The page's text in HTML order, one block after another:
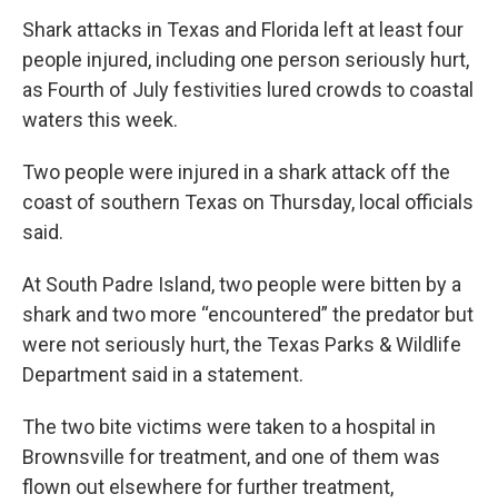
Shark attacks in Texas and Florida left at least four
people injured, including one person seriously hurt,
as Fourth of July festivities lured crowds to coastal
waters this week.
Two people were injured in a shark attack off the
coast of southern Texas on Thursday, local officials
said.
At South Padre Island, two people were bitten by a
shark and two more “encountered” the predator but
were not seriously hurt, the Texas Parks & Wildlife
Department said in a statement.
The two bite victims were taken to a hospital in
Brownsville for treatment, and one of them was
flown out elsewhere for further treatment,